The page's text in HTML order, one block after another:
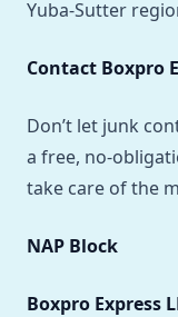
Yuba-Sutter
Contact Boxpro
Don’t let junk
a free, no-
take care of the
NAP Block
Boxpro Express